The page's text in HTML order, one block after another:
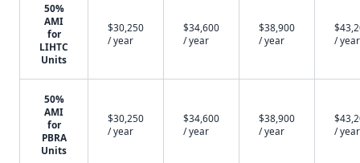
50%
AMI
for
LIHTC
Units
$30,250
/ year
$34,600
/ year
$38,900
/ year
/ year
50%
AMI
for
PBRA
Units
$30,250
/ year
$34,600
/ year
$38,900
/ year
/ year